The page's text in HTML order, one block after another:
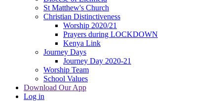
St Matthew's Church
Christian Distinctiveness
Worship 2020/21
Prayers during LOCKDOWN
Kenya Link
Journey Days
Journey Day 2020-21
Worship Team
School Values
Download Our App
Log in